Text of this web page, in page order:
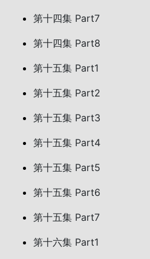
第十四集 Part7
第十四集 Part8
第十五集 Part1
第十五集 Part2
第十五集 Part3
第十五集 Part4
第十五集 Part5
第十五集 Part6
第十五集 Part7
第十六集 Part1